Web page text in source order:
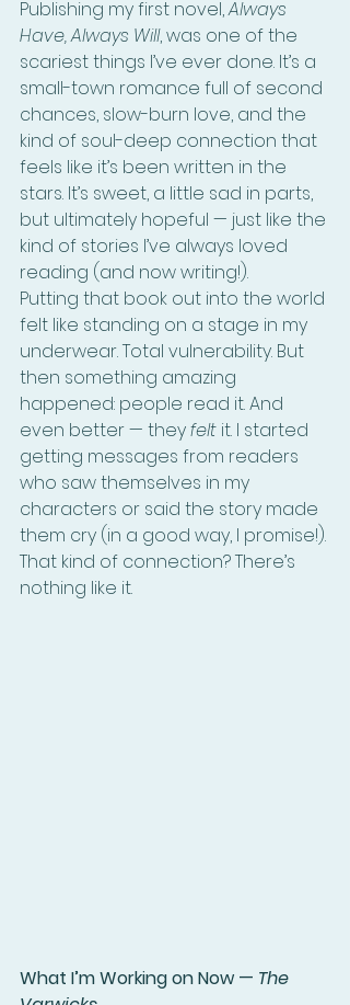
Publishing my first novel, Always
Have, Always Will, was one of the
scariest things I’ve ever done. It’s a
small-town romance full of second
chances, slow-burn love, and the
kind of soul-deep connection that
feels like it’s been written in the
stars. It’s sweet, a little sad in parts,
but ultimately hopeful — just like the
kind of stories I’ve always loved
reading (and now writing!).
Putting that book out into the world
felt like standing on a stage in my
underwear. Total vulnerability. But
then something amazing
happened: people read it. And
even better — they felt it. I started
getting messages from readers
who saw themselves in my
characters or said the story made
them cry (in a good way, I promise!).
That kind of connection? There’s
nothing like it.
What I’m Working on Now — The